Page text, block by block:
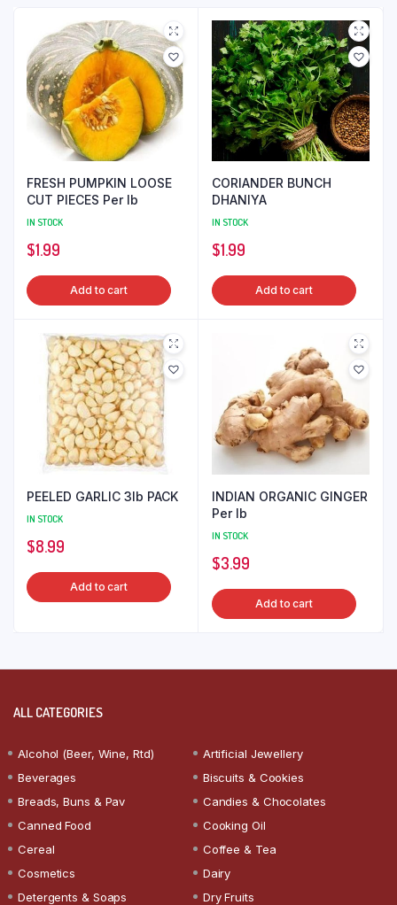
FRESH PUMPKIN LOOSE
CUT PIECES Per lb
IN STOCK
$1.99
Add to cart
CORIANDER BUNCH
DHANIYA
IN STOCK
$1.99
Add to cart
PEELED GARLIC 3lb PACK
IN STOCK
$8.99
Add to cart
INDIAN ORGANIC GINGER
Per lb
IN STOCK
$3.99
Add to cart
ALL CATEGORIES
Alcohol (Beer, Wine, Rtd)
Artificial Jewellery
Beverages
Biscuits & Cookies
Breads, Buns & Pav
Candies & Chocolates
Canned Food
Cooking Oil
Cereal
Coffee & Tea
Cosmetics
Dairy
Detergents & Soaps
Dry Fruits